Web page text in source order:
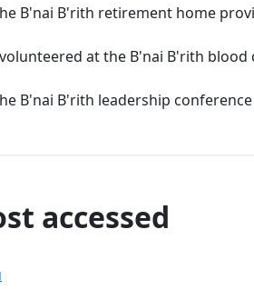
B'nai B'rith retirement home
at the B'nai B'rith blood
B'nai B'rith leadership
accessed